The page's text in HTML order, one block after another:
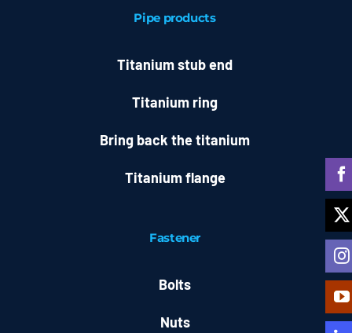
Pipe products
Titanium stub end
Titanium ring
Bring back the titanium
Titanium flange
Fastener
Bolts
Nuts